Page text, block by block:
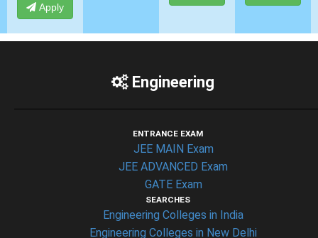
Engineering
ENTRANCE EXAM
JEE MAIN Exam
JEE ADVANCED Exam
GATE Exam
SEARCHES
Engineering Colleges in India
Engineering Colleges in New Delhi